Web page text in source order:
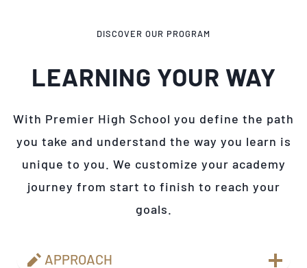
DISCOVER OUR PROGRAM
LEARNING YOUR WAY
With Premier High School you define the path
you take and understand the way you learn is
unique to you. We customize your academy
journey from start to finish to reach your
goals.
APPROACH